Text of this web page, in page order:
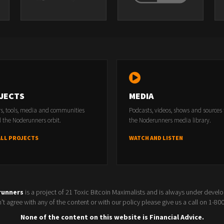
builders and operators in the Bitcoin and Bitcoin mining landscape.
Tuesday and a news show on Friday!
tools, media and communities
the Noderunners orbit.
PROJECTS
MEDIA
Podcasts, videos, shows and
the Noderunners media library.
WATCH AND LISTEN
is a project of 21 Toxic Bitcoin Maximalists and is always under
agree with any of the content or with our policy please give us a call on 1-800-
None of the content on this website is Financial Advice.